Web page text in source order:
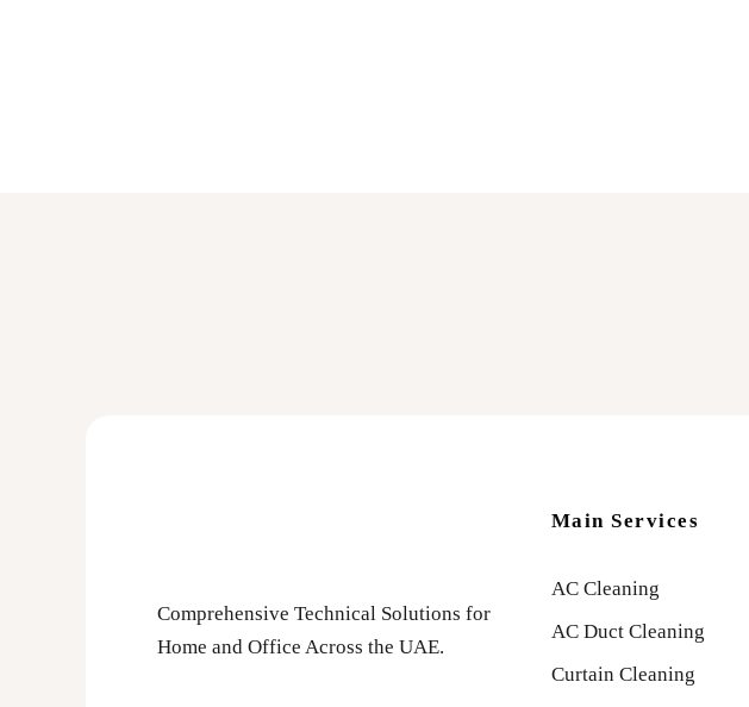
Comprehensive Technical Solutions for
Home and Office Across the UAE.
Main Services
AC Cleaning
AC Duct Cleaning
Curtain Cleaning